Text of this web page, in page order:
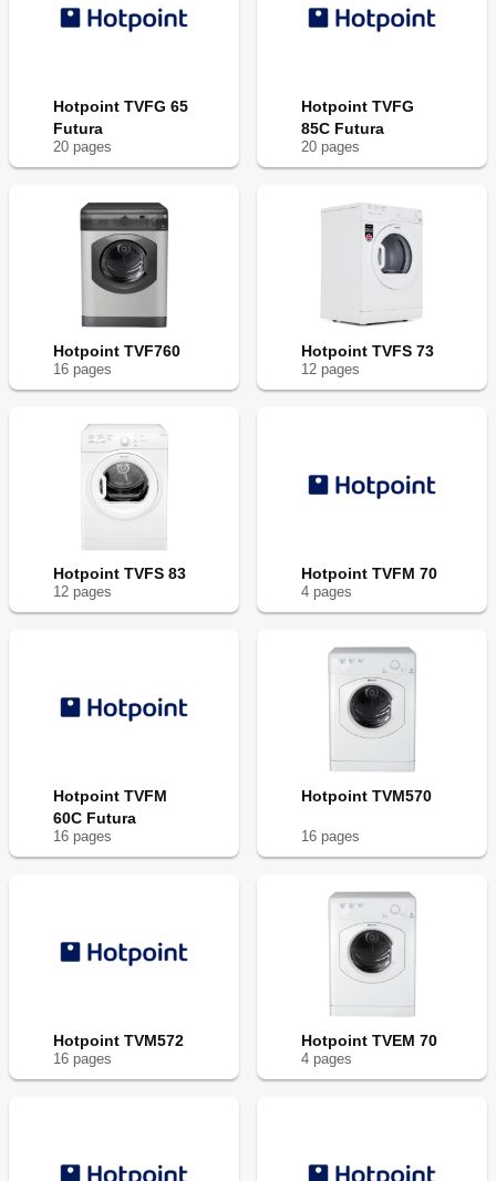
Hotpoint TVFG 65
Futura
20 pages
Hotpoint TVFG
85C Futura
20 pages
Hotpoint TVF760
16 pages
Hotpoint TVFS 73
12 pages
Hotpoint TVFS 83
12 pages
Hotpoint TVFM 70
4 pages
Hotpoint TVFM
60C Futura
16 pages
Hotpoint TVM570
16 pages
Hotpoint TVM572
16 pages
Hotpoint TVEM 70
4 pages